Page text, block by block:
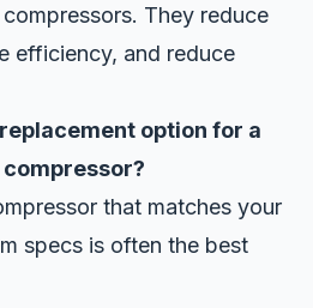
They reduce
efficiency, and reduce
option for a
that matches your
specs is often the best